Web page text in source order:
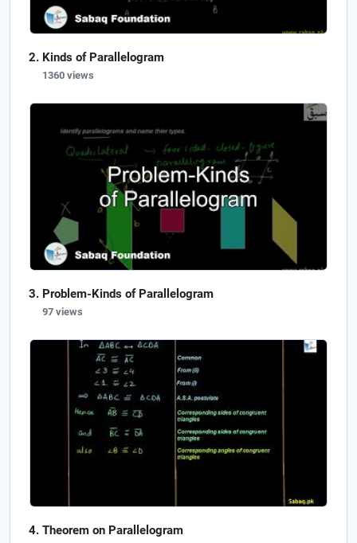
Kinds of Parallelogram
1360 views
Problem-Kinds of Parallelogram
97 views
Theorem on Parallelogram